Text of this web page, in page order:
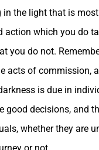
the light that is
action which you do
you do not.
acts of commission,
is due in
good decisions, and
whether they are